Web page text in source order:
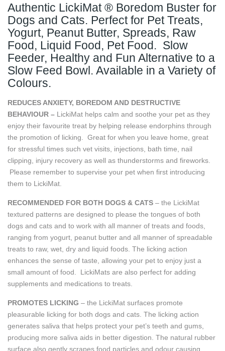
Authentic LickiMat ® Boredom Buster for
Dogs and Cats. Perfect for Pet Treats,
Yogurt, Peanut Butter, Spreads, Raw
Food, Liquid Food, Pet Food. Slow
Feeder, Healthy and Fun Alternative to a
Slow Feed Bowl. Available in a Variety of
Colours.
REDUCES ANXIETY, BOREDOM AND DESTRUCTIVE
BEHAVIOUR – LickiMat helps calm and soothe your pet as they
enjoy their favourite treat by helping release endorphins through
the promotion of licking. Great for when you leave home, great
for stressful times such vet visits, injections, bath time, nail
clipping, injury recovery as well as thunderstorms and fireworks.
Please remember to supervise your pet when first introducing
them to LickiMat.
RECOMMENDED FOR BOTH DOGS & CATS – the LickiMat
textured patterns are designed to please the tongues of both
dogs and cats and to work with all manner of treats and foods,
ranging from yogurt, peanut butter and all manner of spreadable
treats to raw, wet, dry and liquid foods. The licking action
enhances the sense of taste, allowing your pet to enjoy just a
small amount of food. LickiMats are also perfect for adding
supplements and medications to treats.
PROMOTES LICKING – the LickiMat surfaces promote
pleasurable licking for both dogs and cats. The licking action
generates saliva that helps protect your pet’s teeth and gums,
producing more saliva aids in better digestion. The natural rubber
surface also gently scrapes food particles and odour causing